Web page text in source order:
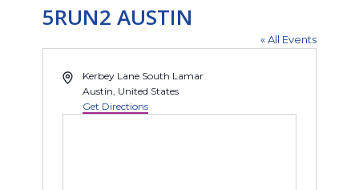
5RUN2 AUSTIN
« All Events
AddressKerbey Lane South Lamar
Austin, United States
Get Directions